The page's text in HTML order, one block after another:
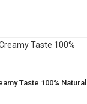
Taste 100%